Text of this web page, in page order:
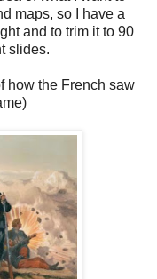
maps, so I have a
and to trim it to 90
slides.
how the French saw